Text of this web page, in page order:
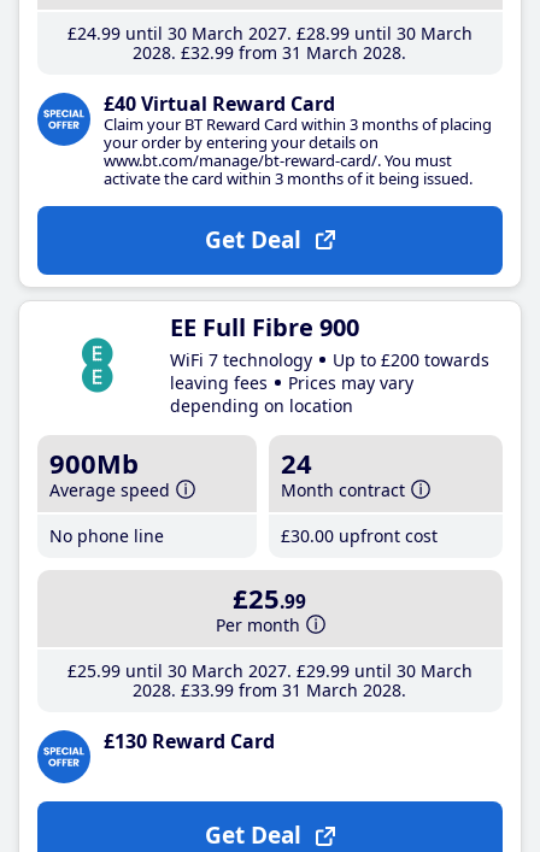
£24.99until 30 March 2027 £28.99until 30 March
2028 £32.99 from 31 March 2028
£40 Virtual Reward Card
Claim your BT Reward Card within 3 months of placing
your order by entering your details on
www.bt.com/manage/bt-reward-card/. You must
activate the card within 3 months of it being issued.
Get Deal
EE Full Fibre 900
WiFi 7 technology
Up to £200 towards
leaving fees
Prices may vary
depending on location
900Mb
Average speed
No phone line
24
Month contract
£30.00 upfront cost
£25.99
Per month
£25.99until 30 March 2027 £29.99until 30 March
2028 £33.99 from 31 March 2028
£130 Reward Card
Get Deal